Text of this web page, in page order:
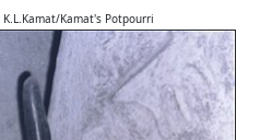
Kamat's Potpourri